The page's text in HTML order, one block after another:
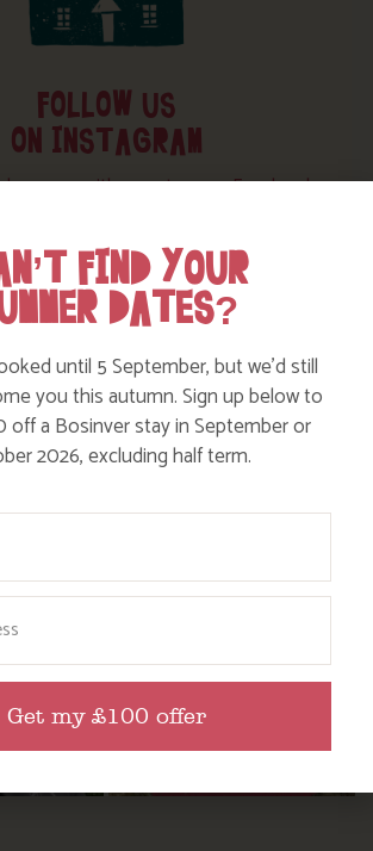
FOLLOW US
ON INSTAGRAM
engage with our story on Facebook
FIND YOUR
DATES?
until 5 September, but we’d still
you this autumn. Sign up below to
off a Bosinver stay in September or
2026, excluding half term.
Get my £100 offer